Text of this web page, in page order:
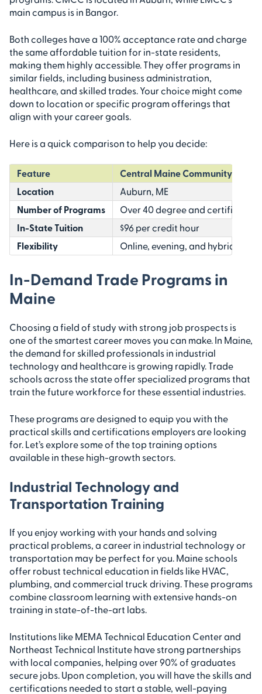
main campus is in Bangor.
Both colleges have a 100% acceptance rate and charge
the same affordable tuition for in-state residents,
making them highly accessible. They offer programs in
similar fields, including business administration,
healthcare, and skilled trades. Your choice might come
down to location or specific program offerings that
align with your career goals.
Here is a quick comparison to help you decide:
Feature
Central Maine Community
Location
Auburn, ME
Number of Programs
Over 40 degree and certificate
In-State Tuition
$96 per credit hour
Flexibility
Online, evening, and hybrid
In-Demand Trade Programs in
Maine
Choosing a field of study with strong job prospects is
one of the smartest career moves you can make. In Maine,
the demand for skilled professionals in industrial
technology and healthcare is growing rapidly. Trade
schools across the state offer specialized programs that
train the future workforce for these essential industries.
These programs are designed to equip you with the
practical skills and certifications employers are looking
for. Let’s explore some of the top training options
available in these high-growth sectors.
Industrial Technology and
Transportation Training
If you enjoy working with your hands and solving
practical problems, a career in industrial technology or
transportation may be perfect for you. Maine schools
offer robust technical education in fields like HVAC,
plumbing, and commercial truck driving. These programs
combine classroom learning with extensive hands-on
training in state-of-the-art labs.
Institutions like MEMA Technical Education Center and
Northeast Technical Institute have strong partnerships
with local companies, helping over 90% of graduates
secure jobs. Upon completion, you will have the skills and
certifications needed to start a stable, well-paying